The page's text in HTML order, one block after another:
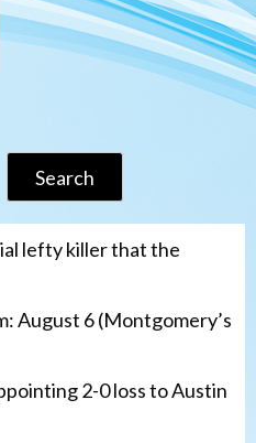
Search
lefty killer that the
August 6 (Montgomery’s
2-0 loss to Austin